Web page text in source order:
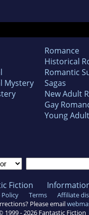
Mystery
Romance
Historical
Romantic
Sagas
New Adult
Gay
Young
Fiction
Terms Affiliate
Please email
1999 -2026 Fantastic Fiction